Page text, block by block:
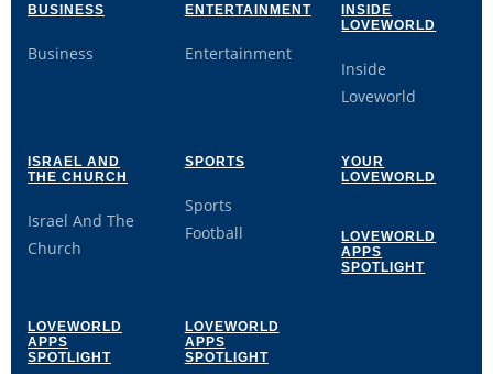
BUSINESS
Business
ENTERTAINMENT
Entertainment
INSIDE
LOVEWORLD
Inside
Loveworld
ISRAEL AND
THE CHURCH
Israel And The
Church
SPORTS
Sports
Football
YOUR
LOVEWORLD
LOVEWORLD
APPS
SPOTLIGHT
LOVEWORLD
APPS
SPOTLIGHT
LOVEWORLD
APPS
SPOTLIGHT